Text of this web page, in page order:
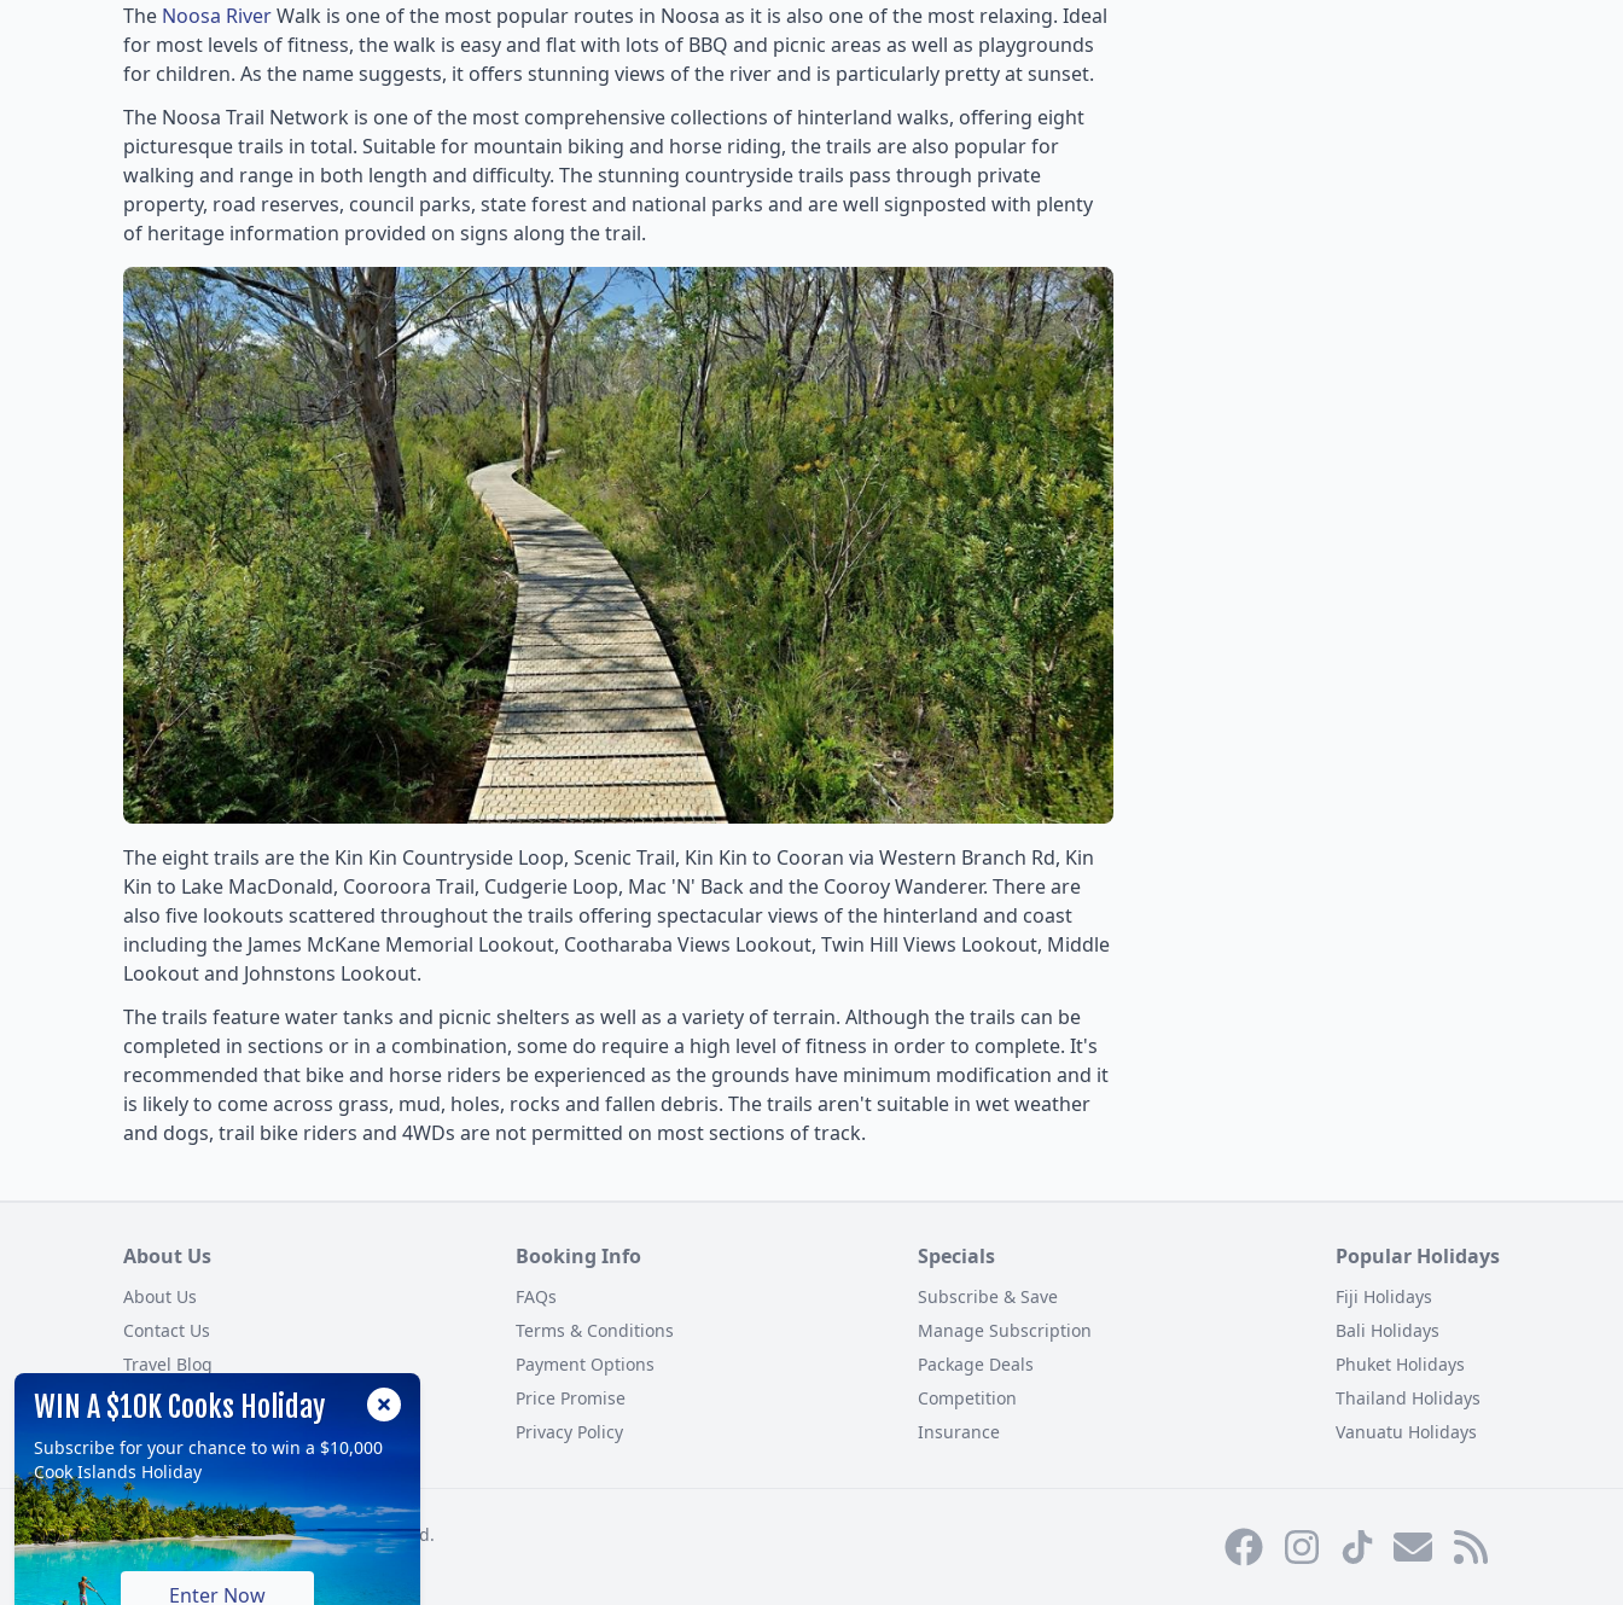
The Noosa RiverWalk is one of the most popular routes in Noosa as it is also one of the most relaxing. Ideal
for most levels of fitness, the walk is easy and flat with lots of BBQ and picnic areas as well as playgrounds
for children. As the name suggests, it offers stunning views of the river and is particularly pretty at sunset.
The Noosa Trail Network is one of the most comprehensive collections of hinterland walks, offering eight
picturesque trails in total. Suitable for mountain biking and horse riding, the trails are also popular for
walking and range in both length and difficulty. The stunning countryside trails pass through private
property, road reserves, council parks, state forest and national parks and are well signposted with plenty
of heritage information provided on signs along the trail.
The eight trails are the Kin Kin Countryside Loop, Scenic Trail, Kin Kin to Cooran via Western Branch Rd, Kin
Kin to Lake MacDonald, Cooroora Trail, Cudgerie Loop, Mac 'N' Back and the Cooroy Wanderer. There are
also five lookouts scattered throughout the trails offering spectacular views of the hinterland and coast
including the James McKane Memorial Lookout, Cootharaba Views Lookout, Twin Hill Views Lookout, Middle
Lookout and Johnstons Lookout.
The trails feature water tanks and picnic shelters as well as a variety of terrain. Although the trails can be
completed in sections or in a combination, some do require a high level of fitness in order to complete. It's
recommended that bike and horse riders be experienced as the grounds have minimum modification and it
is likely to come across grass, mud, holes, rocks and fallen debris. The trails aren't suitable in wet weather
and dogs, trail bike riders and 4WDs are not permitted on most sections of track.
About Us
About Us
Contact Us
Travel Blog
Customer Reviews
Booking Info
FAQs
Terms & Conditions
Payment Options
Price Promise
Privacy Policy
Specials
Subscribe & Save
Manage Subscription
Package Deals
Competition
Insurance
Popular Holidays
Fiji Holidays
Bali Holidays
Phuket Holidays
Thailand Holidays
Vanuatu Holidays
© 2026, TravelOnline Australia Pty Ltd.
ABN: 70 100 929 799
WIN A $10K Cooks Holiday
Subscribe for your chance to win a $10,000
Cook Islands Holiday
Enter Now